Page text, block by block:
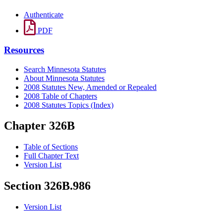
Authenticate
PDF
Resources
Search Minnesota Statutes
About Minnesota Statutes
2008 Statutes New, Amended or Repealed
2008 Table of Chapters
2008 Statutes Topics (Index)
Chapter 326B
Table of Sections
Full Chapter Text
Version List
Section 326B.986
Version List